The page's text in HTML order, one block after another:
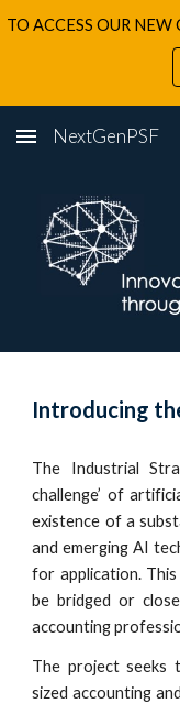
NextGenPSF
Introducing
The Industrial
challenge’ of
existence of a
and emerging AI
for application.
be bridged or
accounting
The project seeks
sized accounting